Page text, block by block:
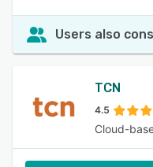
Users also
TCN
4.5
Cloud-